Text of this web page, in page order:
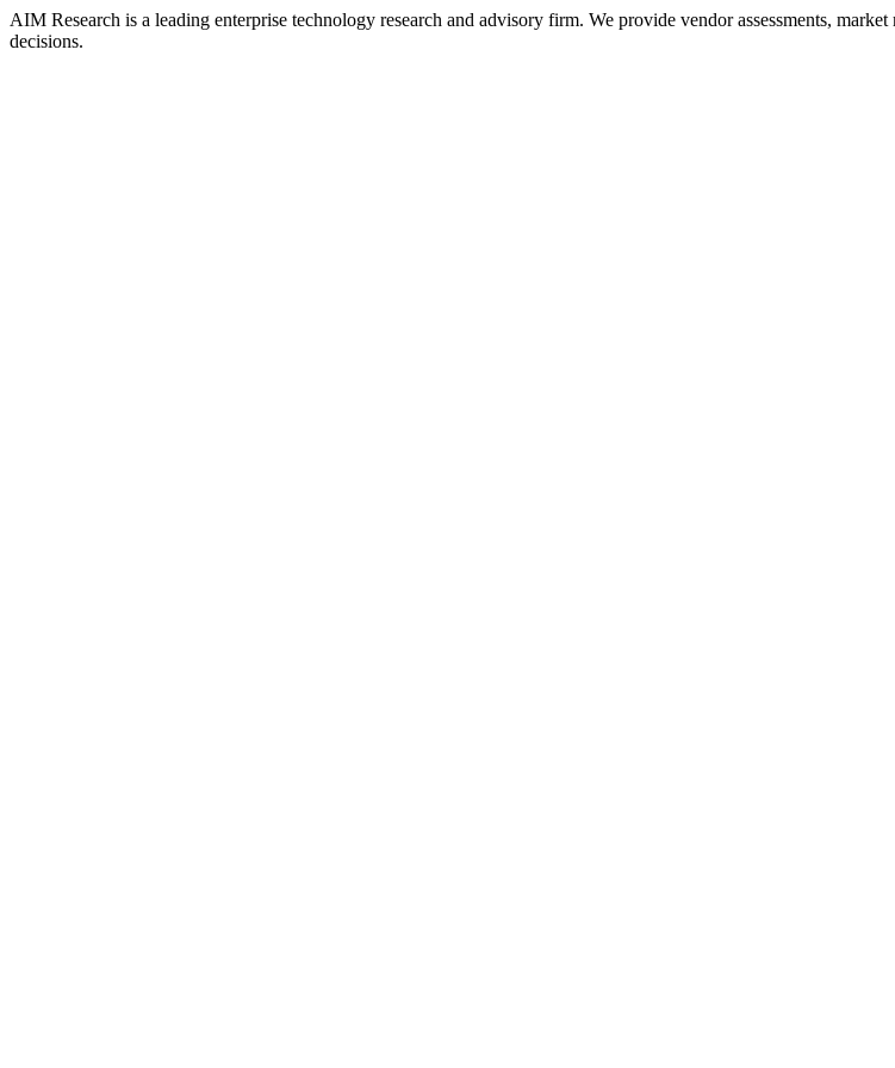
AIM Research is a leading enterprise technology research and advisory firm. We provide vendor assessments,
decisions.